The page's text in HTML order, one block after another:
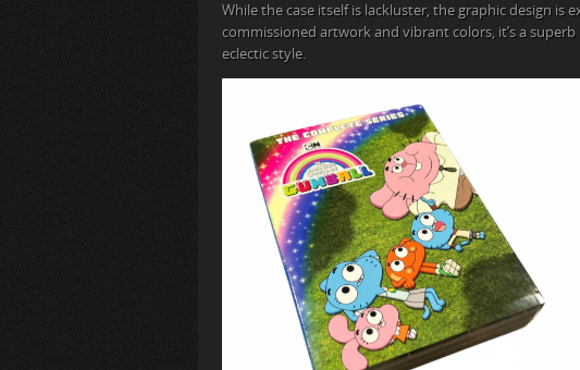
While the case itself is lackluster, the graphic design is
commissioned artwork and vibrant colors, it’s a
eclectic style.